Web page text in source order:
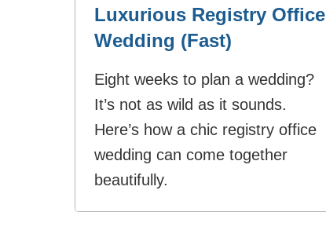
Luxurious Registry Office
Wedding (Fast)
Eight weeks to plan a wedding?
It’s not as wild as it sounds.
Here’s how a chic registry office
wedding can come together
beautifully.